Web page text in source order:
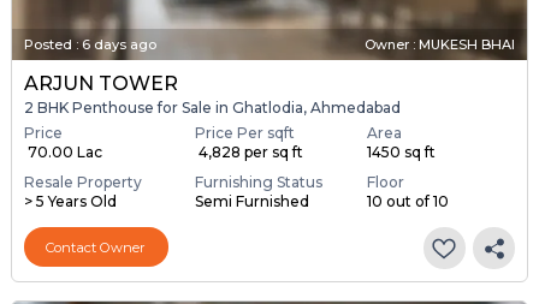
Posted :6 days ago Owner : MUKESH BHAI
ARJUN TOWER
2 BHK Penthouse for Sale in Ghatlodia, Ahmedabad
Price
₹ 70.00 Lac
Price Per sqft
₹ 4,828 per sq ft
Area
1450 sq ft
Resale Property
> 5 Years Old
Furnishing Status
Semi Furnished
Floor
10 out of 10
Contact Owner